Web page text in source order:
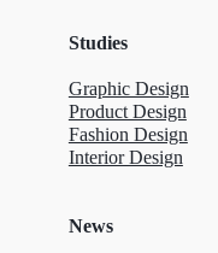
Studies
Graphic Design
Product Design
Fashion Design
Interior Design
News